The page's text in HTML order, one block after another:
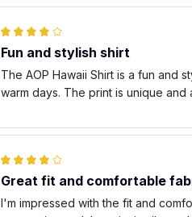
Fun and stylish shirt
The AOP Hawaii Shirt is a fun and
warm days. The print is unique
Great fit and comfortable
I'm impressed with the fit and